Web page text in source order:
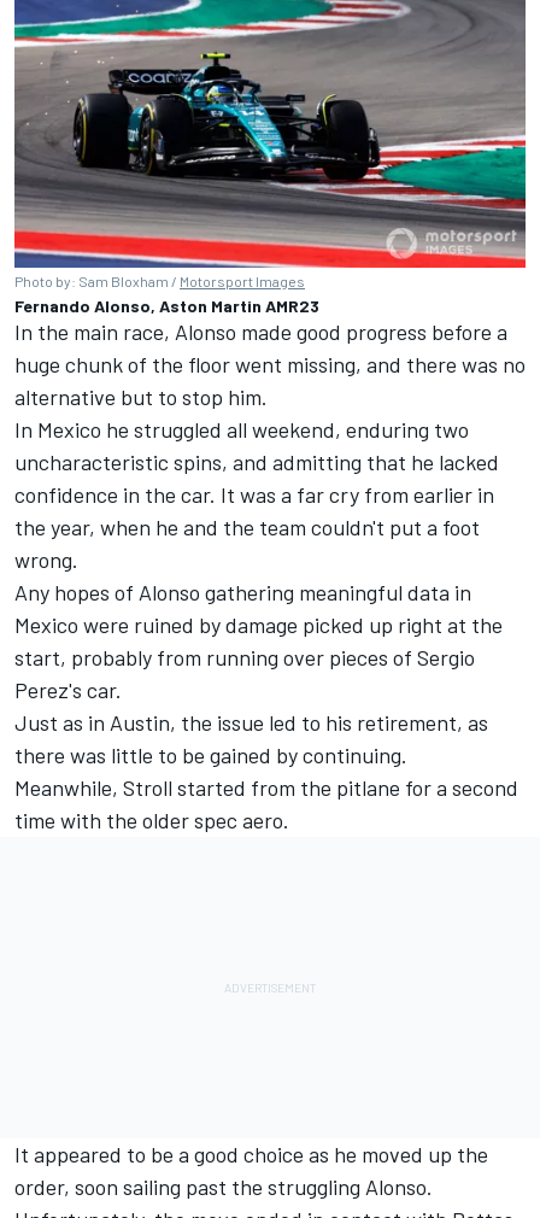
Photo by: Sam Bloxham / Motorsport Images
Fernando Alonso, Aston Martin AMR23
In the main race, Alonso made good progress before a
huge chunk of the floor went missing, and there was no
alternative but to stop him.
In Mexico he struggled all weekend, enduring two
uncharacteristic spins, and admitting that he lacked
confidence in the car. It was a far cry from earlier in
the year, when he and the team couldn't put a foot
wrong.
Any hopes of Alonso gathering meaningful data in
Mexico were ruined by damage picked up right at the
start, probably from running over pieces of Sergio
Perez's car.
Just as in Austin, the issue led to his retirement, as
there was little to be gained by continuing.
Meanwhile, Stroll started from the pitlane for a second
time with the older spec aero.
It appeared to be a good choice as he moved up the
order, soon sailing past the struggling Alonso.